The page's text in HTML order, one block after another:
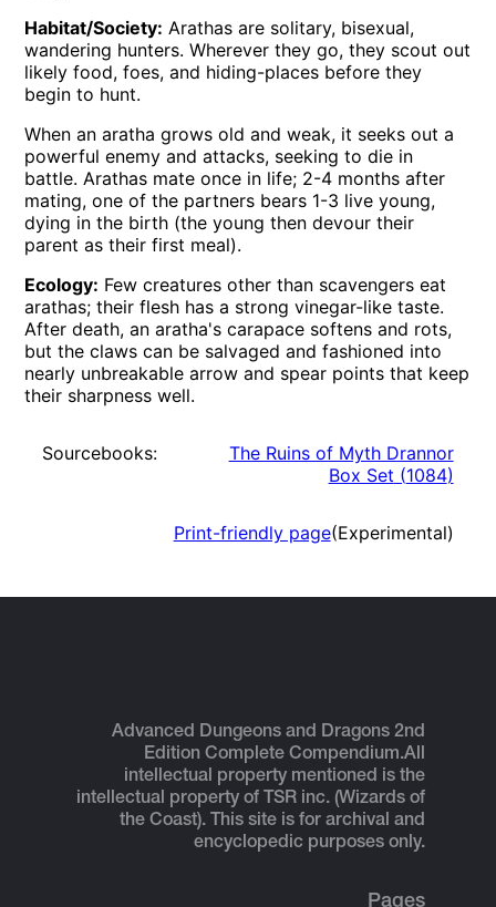
Habitat/Society: Arathas are solitary, bisexual,
wandering hunters. Wherever they go, they scout out
likely food, foes, and hiding-places before they
begin to hunt.
When an aratha grows old and weak, it seeks out a
powerful enemy and attacks, seeking to die in
battle. Arathas mate once in life; 2-4 months after
mating, one of the partners bears 1-3 live young,
dying in the birth (the young then devour their
parent as their first meal).
Ecology: Few creatures other than scavengers eat
arathas; their flesh has a strong vinegar-like taste.
After death, an aratha's carapace softens and rots,
but the claws can be salvaged and fashioned into
nearly unbreakable arrow and spear points that keep
their sharpness well.
Sourcebooks:
The Ruins of Myth Drannor
Box Set (1084)
Print-friendly page(Experimental)
Advanced Dungeons and Dragons 2nd
Edition Complete Compendium.All
intellectual property mentioned is the
intellectual property of TSR inc. (Wizards of
the Coast). This site is for archival and
encyclopedic purposes only.
Pages